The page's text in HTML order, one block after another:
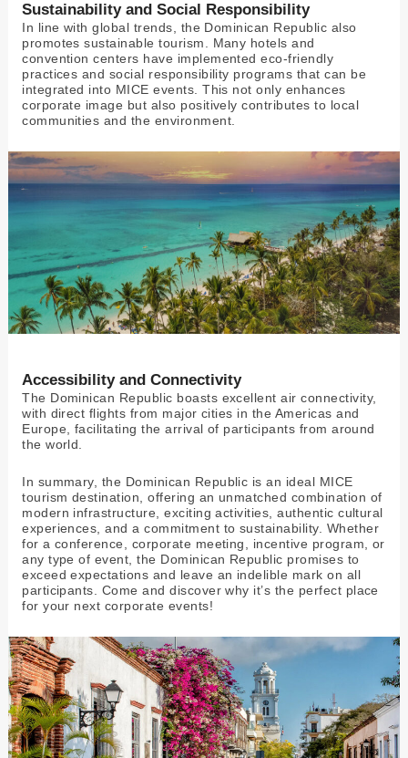
Sustainability and Social Responsibility
In line with global trends, the Dominican Republic also
promotes sustainable tourism. Many hotels and
convention centers have implemented eco-friendly
practices and social responsibility programs that can be
integrated into MICE events. This not only enhances
corporate image but also positively contributes to local
communities and the environment.
Accessibility and Connectivity
The Dominican Republic boasts excellent air connectivity,
with direct flights from major cities in the Americas and
Europe, facilitating the arrival of participants from around
the world.
In summary, the Dominican Republic is an ideal MICE
tourism destination, offering an unmatched combination of
modern infrastructure, exciting activities, authentic cultural
experiences, and a commitment to sustainability. Whether
for a conference, corporate meeting, incentive program, or
any type of event, the Dominican Republic promises to
exceed expectations and leave an indelible mark on all
participants. Come and discover why it’s the perfect place
for your next corporate events!